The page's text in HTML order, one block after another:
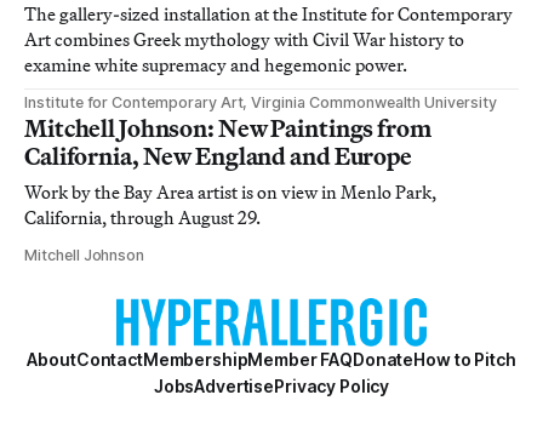
The gallery-sized installation at the Institute for Contemporary
Art combines Greek mythology with Civil War history to
examine white supremacy and hegemonic power.
Institute for Contemporary Art, Virginia Commonwealth University
Mitchell Johnson: New Paintings from
California, New England and Europe
Work by the Bay Area artist is on view in Menlo Park,
California, through August 29.
Mitchell Johnson
AboutContactMembershipMember FAQDonateHow to Pitch
JobsAdvertisePrivacy Policy